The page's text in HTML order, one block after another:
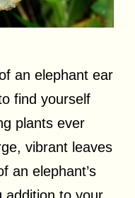
an elephant ear
find yourself
plants ever
vibrant leaves
an elephant’s